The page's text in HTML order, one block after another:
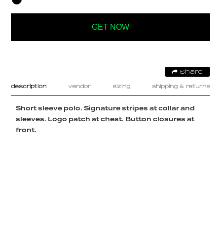
GET NOW
Share
description vendor sizing shipping & returns
Short sleeve polo. Signature stripes at collar and
sleeves. Logo patch at chest. Button closures at
front.